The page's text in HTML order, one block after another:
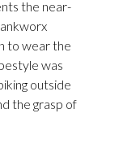
the near-
to wear the
was
outside
the grasp of